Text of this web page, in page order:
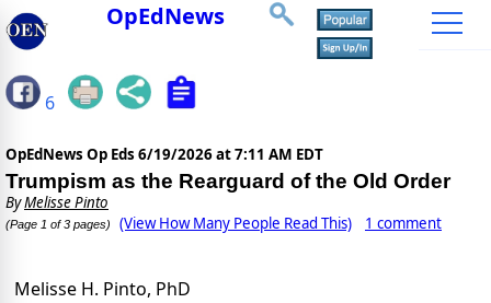
OpEdNews
6
OpEdNews Op Eds 6/19/2026 at 7:11 AM EDT
Trumpism as the Rearguard of the Old Order
ByMelisse Pinto
(Page 1 of 3 pages) (View How Many People Read This) 1 comment
Melisse H. Pinto, PhD